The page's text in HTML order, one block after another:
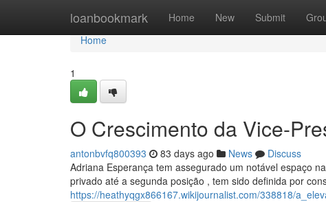
loanbookmark Home New Submit
Home
Home
1
O Crescimento da Vice-
antonbvfq800393 83 days ago News
Discuss
Adriana Esperança tem assegurado um notável espaço
privado até a segunda posição , tem sido definida por
https://heathyqgx866167.wikijournalist.com/338818/